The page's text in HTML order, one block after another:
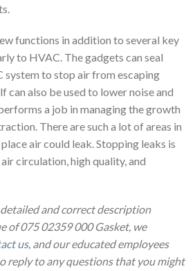
functions in addition to several key
to HVAC. The gadgets can seal
system to stop air from escaping
can also be used to lower noise and
a job in managing the growth
There are such a lot of areas in
air could leak. Stopping leaks is
circulation, high quality, and
and correct description
of 075 02359 000 Gasket, we
us, and our educated employees
reply to any questions that you might